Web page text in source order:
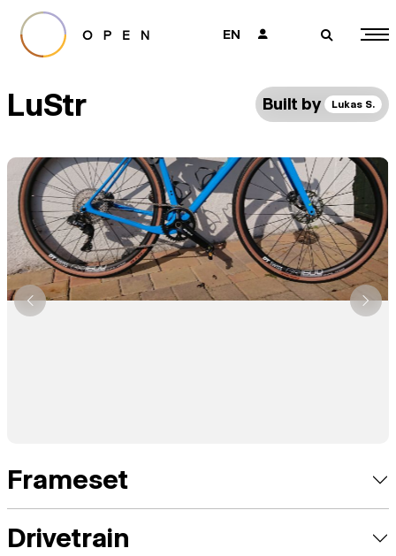
EN 👤 🔎
LuStr Built by Lukas S.
Frameset
Drivetrain